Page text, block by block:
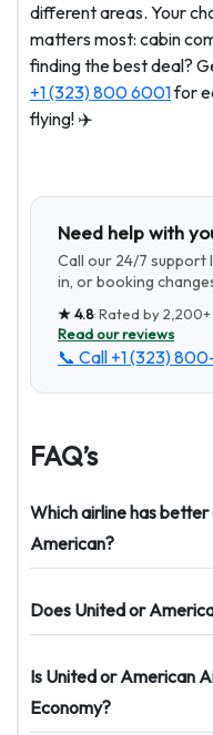
different areas. Your
matters most: cabin
finding the best deal?
+1 (323) 800 6001for
flying! ✈️
Need help with
Call our 24/7 support
in, or booking
★4.8· Rated by2,200+
Read our reviews
📞 Call +1 (323)
FAQ’s
Which airline has
American?
Does United or
Is United or American
Economy?